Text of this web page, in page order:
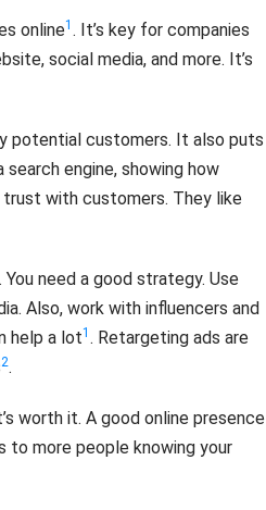
online1 . It’s key for companies
social media, and more. It’s
potential customers. It also puts
engine, showing how
trust with customers. They like
need a good strategy. Use
Also, work with influencers and
help a lot1 . Retargeting ads are
2.
worth it. A good online presence
to more people knowing your